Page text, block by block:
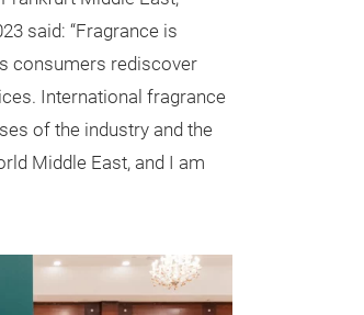
said: “Fragrance is
consumers rediscover
International fragrance
of the industry and the
Middle East, and I am